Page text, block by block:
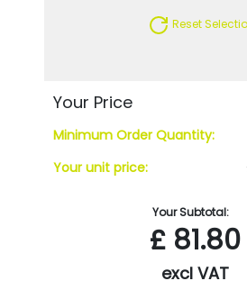
Reset
Your Price
Minimum Order Quantity:
Your unit price:
Your Subtotal:
£81.80
excl VAT